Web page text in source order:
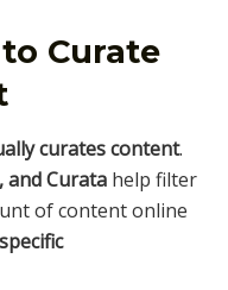
Curate
curates content.
and Curata help filter
of content online